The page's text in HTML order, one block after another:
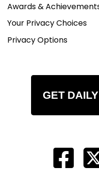
Awards &
Your Privacy Choices
Privacy Options
GET